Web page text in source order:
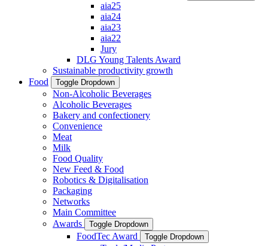
aia25
aia24
aia23
aia22
Jury
DLG Young Talents Award
Sustainable productivity growth
Food
Toggle Dropdown
Non-Alcoholic Beverages
Alcoholic Beverages
Bakery and confectionery
Convenience
Meat
Milk
Food Quality
New Feed & Food
Robotics & Digitalisation
Packaging
Networks
Main Committee
Awards
Toggle Dropdown
FoodTec Award Toggle Dropdown